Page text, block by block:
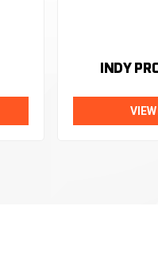
INDY